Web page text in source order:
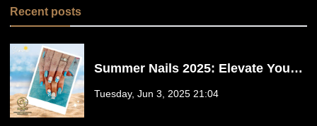
Recent posts
Summer Nails 2025: Elevate Your
Fulshear, TX 77441
Tuesday, Jun 3, 2025 21:04